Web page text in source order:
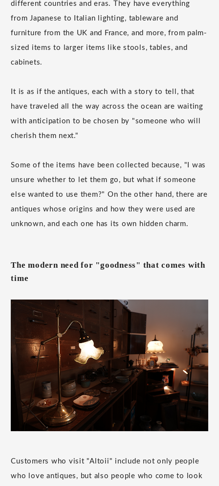
different countries and eras. They have everything
from Japanese to Italian lighting, tableware and
furniture from the UK and France, and more, from palm-
sized items to larger items like stools, tables, and
cabinets.
It is as if the antiques, each with a story to tell, that
have traveled all the way across the ocean are waiting
with anticipation to be chosen by "someone who will
cherish them next."
Some of the items have been collected because, "I was
unsure whether to let them go, but what if someone
else wanted to use them?" On the other hand, there are
antiques whose origins and how they were used are
unknown, and each one has its own hidden charm.
The modern need for "goodness" that comes with
time
Customers who visit "Altoii" include not only people
who love antiques, but also people who come to look